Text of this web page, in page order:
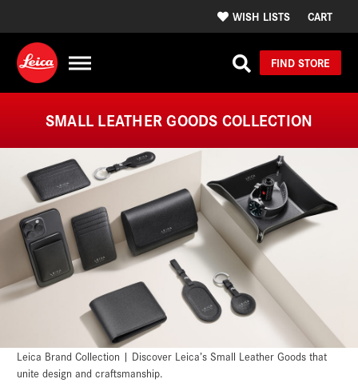
WISH LISTS CART
FIND STORE
SMALL LEATHER GOODS COLLECTION
Leica Brand Collection | Discover Leica’s Small Leather Goods that
unite design and craftsmanship.